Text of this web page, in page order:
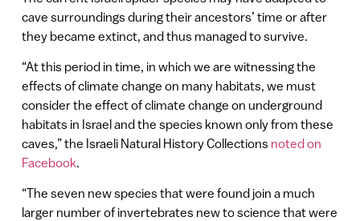
cave surroundings during their ancestors’ time or after
they became extinct, and thus managed to survive.
“At this period in time, in which we are witnessing the
effects of climate change on many habitats, we must
consider the effect of climate change on underground
habitats in Israel and the species known only from these
caves,” the Israeli Natural History Collections noted on
Facebook.
“The seven new species that were found join a much
larger number of invertebrates new to science that were